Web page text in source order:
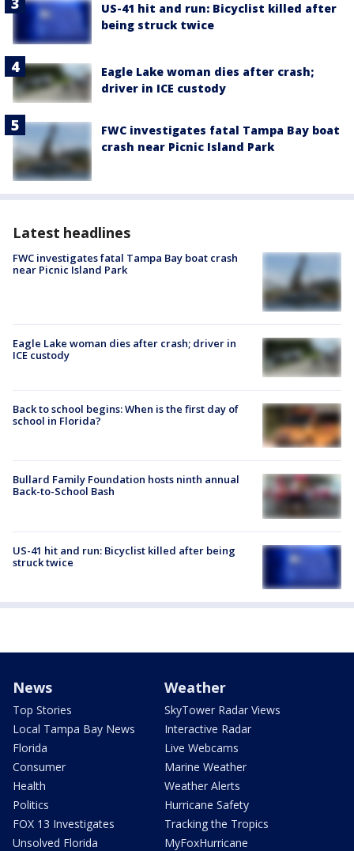
US-41 hit and run: Bicyclist killed after
being struck twice
Eagle Lake woman dies after crash;
driver in ICE custody
FWC investigates fatal Tampa Bay boat
crash near Picnic Island Park
Latest headlines
FWC investigates fatal Tampa Bay boat crash
near Picnic Island Park
Eagle Lake woman dies after crash; driver in
ICE custody
Back to school begins: When is the first day of
school in Florida?
Bullard Family Foundation hosts ninth annual
Back-to-School Bash
US-41 hit and run: Bicyclist killed after being
struck twice
News
Top Stories
Local Tampa Bay News
Florida
Consumer
Health
Politics
FOX 13 Investigates
Unsolved Florida
Weather
SkyTower Radar Views
Interactive Radar
Live Webcams
Marine Weather
Weather Alerts
Hurricane Safety
Tracking the Tropics
MyFoxHurricane